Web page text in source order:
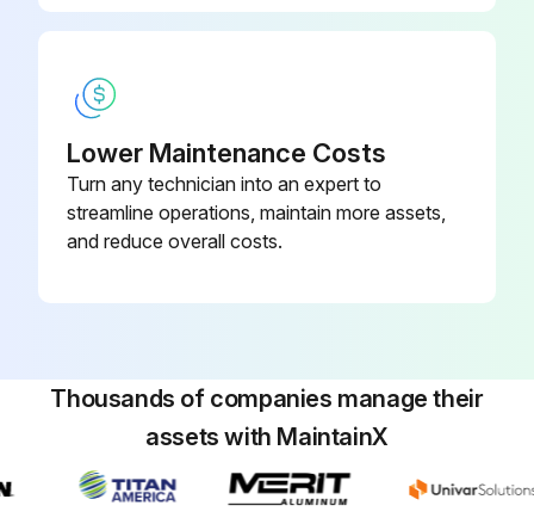
Check the chassis for cracks
Check the controls, switches and joints for damage, and apply grease and oil
Check the dual-pedal variant for damage and that it is working correctly, and lubricate
Sign off on the chassis, bodywork and fittings check
Lower Maintenance Costs
Turn any technician into an expert to
streamline operations, maintain more assets,
and reduce overall costs.
Thousands of companies manage their
assets with MaintainX